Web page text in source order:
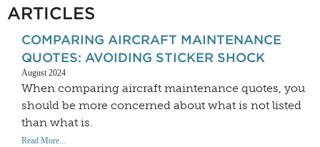
ARTICLES
COMPARING AIRCRAFT MAINTENANCE
QUOTES: AVOIDING STICKER SHOCK
August 2024
When comparing aircraft maintenance quotes, you
should be more concerned about what is not listed
than what is.
Read More...